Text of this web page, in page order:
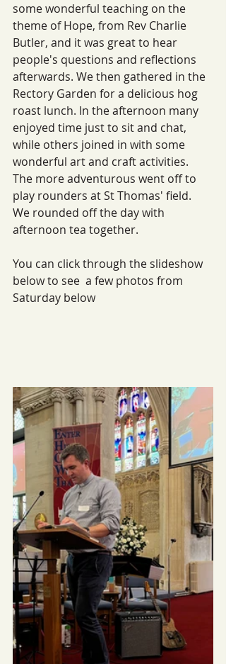
some wonderful teaching on the
theme of Hope, from Rev Charlie
Butler, and it was great to hear
people's questions and reflections
afterwards. We then gathered in the
Rectory Garden for a delicious hog
roast lunch. In the afternoon many
enjoyed time just to sit and chat,
while others joined in with some
wonderful art and craft activities.
The more adventurous went off to
play rounders at St Thomas' field.
We rounded off the day with
afternoon tea together.
You can click through the slideshow
below to see  a few photos from
Saturday below